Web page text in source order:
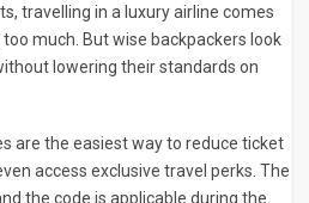
travelling in a luxury airline comes
much. But wise backpackers look
lowering their standards on
are the easiest way to reduce ticket
access exclusive travel perks. The
the code is applicable during the